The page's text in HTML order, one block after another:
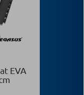
EVA